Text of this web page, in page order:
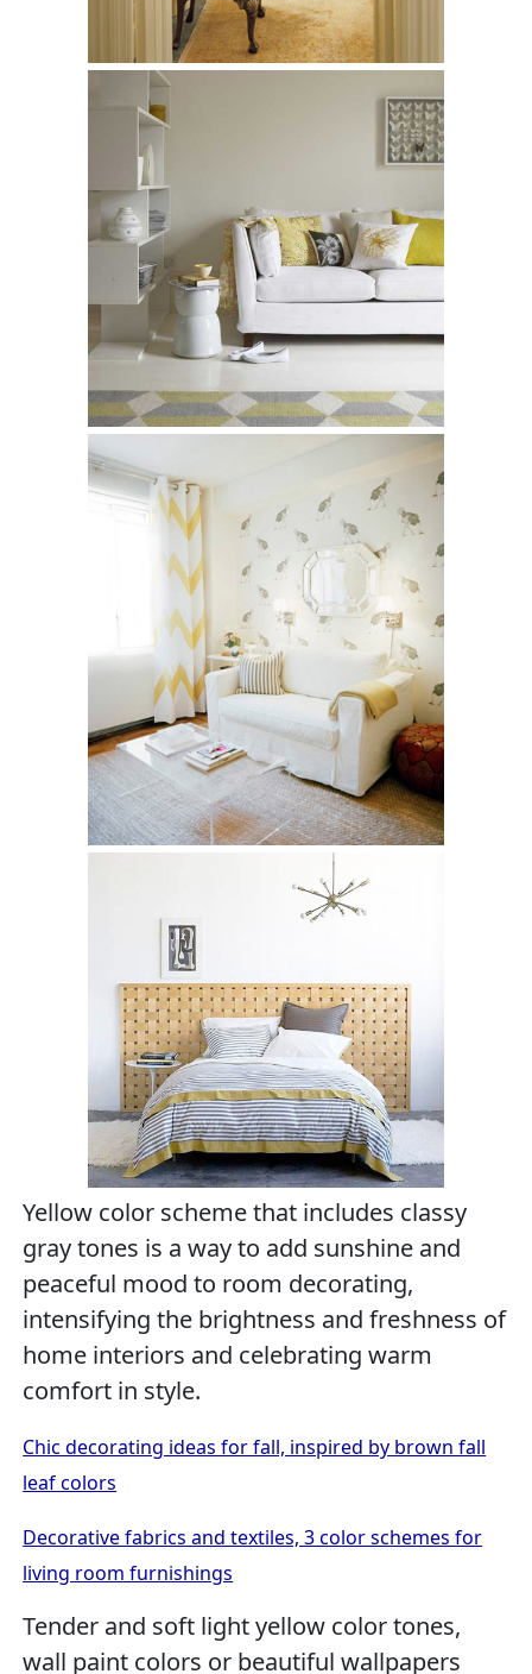
Yellow color scheme that includes classy
gray tones is a way to add sunshine and
peaceful mood to room decorating,
intensifying the brightness and freshness of
home interiors and celebrating warm
comfort in style.
Chic decorating ideas for fall, inspired by brown fall
leaf colors
Decorative fabrics and textiles, 3 color schemes for
living room furnishings
Tender and soft light yellow color tones,
wall paint colors or beautiful wallpapers